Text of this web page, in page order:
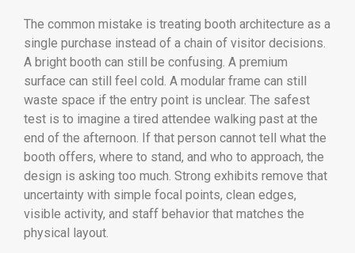
The common mistake is treating booth architecture as a
single purchase instead of a chain of visitor decisions.
A bright booth can still be confusing. A premium
surface can still feel cold. A modular frame can still
waste space if the entry point is unclear. The safest
test is to imagine a tired attendee walking past at the
end of the afternoon. If that person cannot tell what the
booth offers, where to stand, and who to approach, the
design is asking too much. Strong exhibits remove that
uncertainty with simple focal points, clean edges,
visible activity, and staff behavior that matches the
physical layout.